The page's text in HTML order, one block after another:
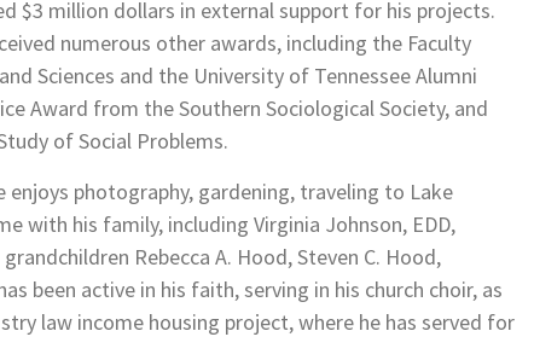
$3 million dollars in external support for his projects.
numerous other awards, including the Faculty
Sciences and the University of Tennessee Alumni
Award from the Southern Sociological Society, and
of Social Problems.
photography, gardening, traveling to Lake
with his family, including Virginia Johnson, EDD,
Rebecca A. Hood, Steven C. Hood,
been active in his faith, serving in his church choir, as
law income housing project, where he has served for